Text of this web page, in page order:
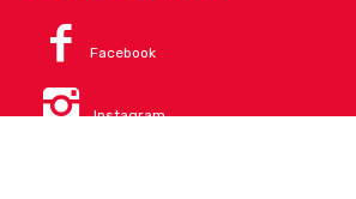
Facebook
Instagram